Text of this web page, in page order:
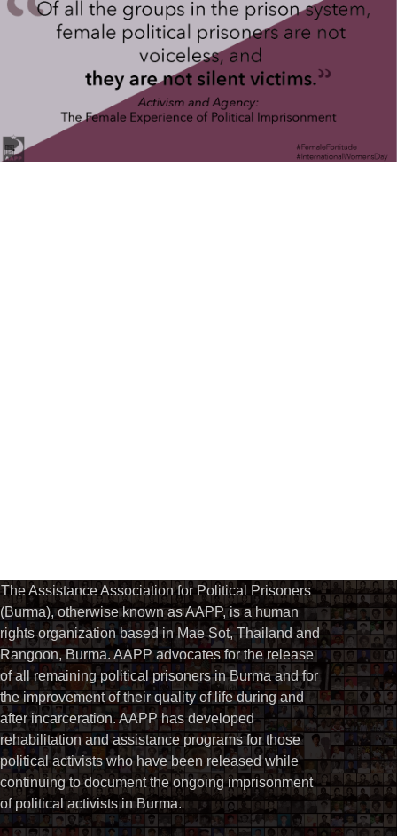
The Assistance Association for Political Prisoners
(Burma), otherwise known as AAPP, is a human
rights organization based in Mae Sot, Thailand and
Rangoon, Burma. AAPP advocates for the release
of all remaining political prisoners in Burma and for
the improvement of their quality of life during and
after incarceration. AAPP has developed
rehabilitation and assistance programs for those
political activists who have been released while
continuing to document the ongoing imprisonment
of political activists in Burma.